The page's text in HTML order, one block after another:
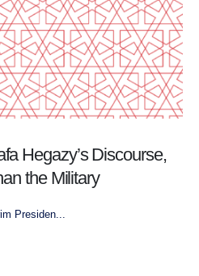
Hegazy’s Discourse,
the Military
Presiden...